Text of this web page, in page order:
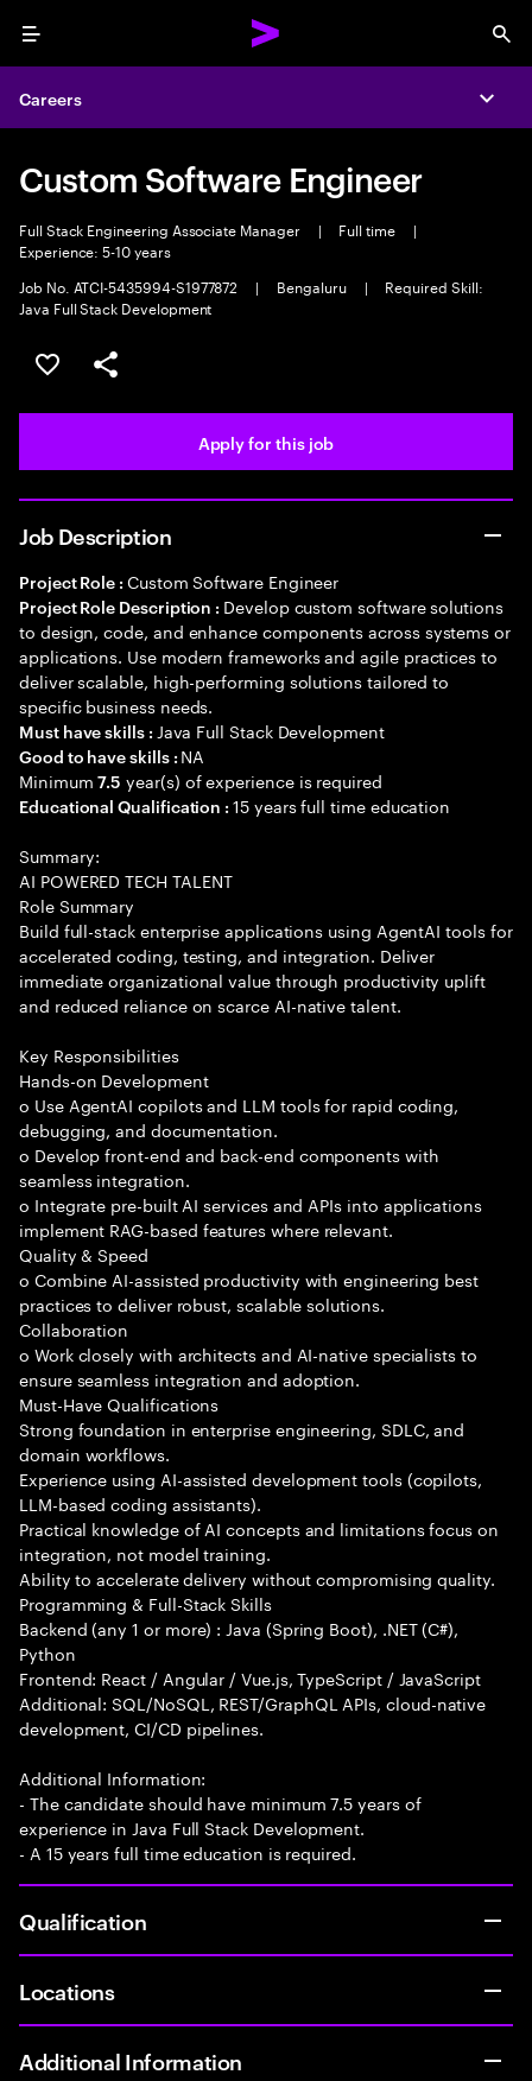
Menu
Careers
Custom Software Engineer
Full Stack Engineering Associate Manager | Full time
|
Experience: 5-10 years
Job No. ATCI-5435994-S1977872
| Bengaluru |
Required Skill:
Java Full Stack Development
Save this job
Share this job
Apply for this job
Job Description
Project Role : Custom Software Engineer
Project Role Description : Develop custom software solutions
to design, code, and enhance components across systems or
applications. Use modern frameworks and agile practices to
deliver scalable, high-performing solutions tailored to
specific business needs.
Must have skills : Java Full Stack Development
Good to have skills : NA
Minimum7.5 year(s) of experience is required
Educational Qualification :15 years full time education
Summary:
AI POWERED TECH TALENT
Role Summary
Build full-stack enterprise applications using AgentAI tools for
accelerated coding, testing, and integration. Deliver
immediate organizational value through productivity uplift
and reduced reliance on scarce AI-native talent.
Key Responsibilities
Hands-on Development
o Use AgentAI copilots and LLM tools for rapid coding,
debugging, and documentation.
o Develop front-end and back-end components with
seamless integration.
o Integrate pre-built AI services and APIs into applications
implement RAG-based features where relevant.
Quality & Speed
o Combine AI-assisted productivity with engineering best
practices to deliver robust, scalable solutions.
Collaboration
o Work closely with architects and AI-native specialists to
ensure seamless integration and adoption.
Must-Have Qualifications
Strong foundation in enterprise engineering, SDLC, and
domain workflows.
Experience using AI-assisted development tools (copilots,
LLM-based coding assistants).
Practical knowledge of AI concepts and limitations focus on
integration, not model training.
Ability to accelerate delivery without compromising quality.
Programming & Full-Stack Skills
Backend (any 1 or more) : Java (Spring Boot), .NET (C#),
Python
Frontend: React / Angular / Vue.js, TypeScript / JavaScript
Additional: SQL/NoSQL, REST/GraphQL APIs, cloud-native
development, CI/CD pipelines.
Additional Information:
- The candidate should have minimum 7.5 years of
experience in Java Full Stack Development.
- A 15 years full time education is required.
Qualification
Locations
Additional Information